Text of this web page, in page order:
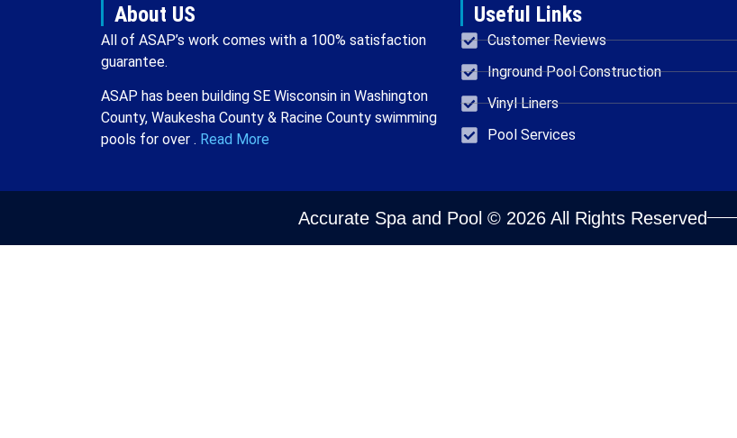
About US
All of ASAP’s work comes with a 100% satisfaction
guarantee.
ASAP has been building SE Wisconsin in Washington
County, Waukesha County & Racine County swimming
pools for over . Read More
Useful Links
Customer Reviews
Inground Pool Construction
Vinyl Liners
Pool Services
Accurate Spa and Pool © 2026 All Rights Reserved